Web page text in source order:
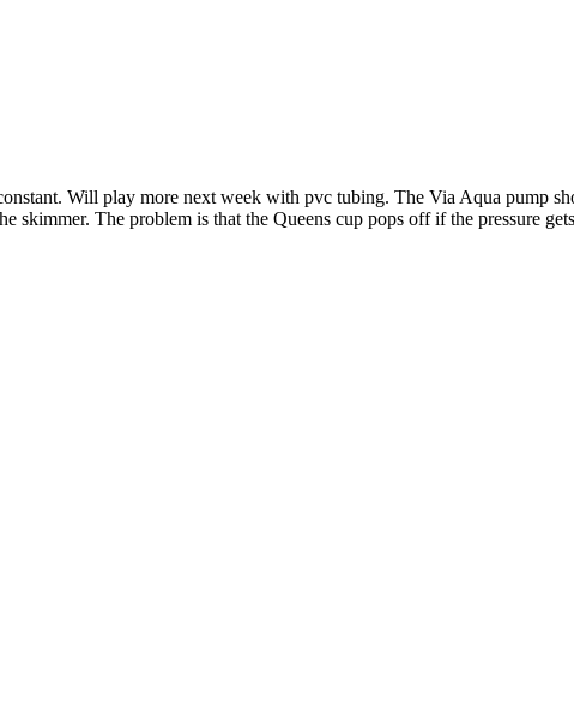
Will play more next week with pvc tubing. The Via Aqua pump
skimmer. The problem is that the Queens cup pops off if the pressure